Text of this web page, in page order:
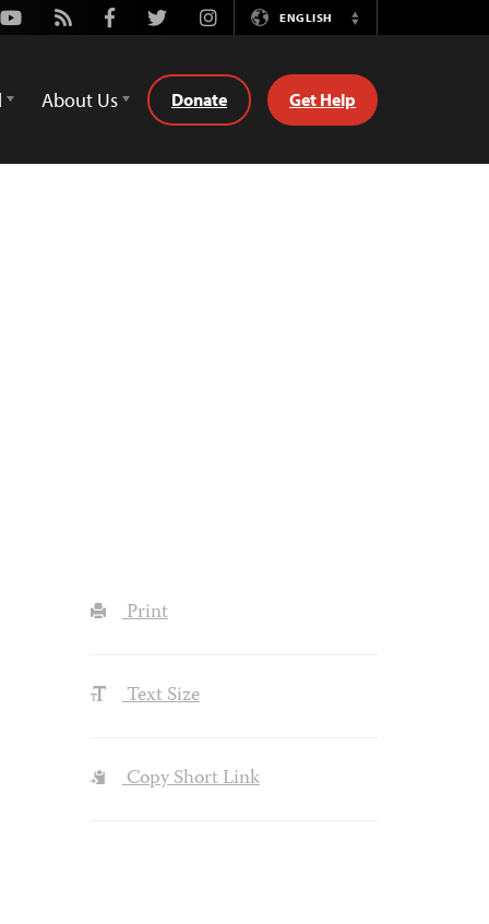
Youtube
Rss FacebookTwitterInstagramENGLISH
Switch
About Us Donate Get Help
Print
Text Size
Copy Short Link